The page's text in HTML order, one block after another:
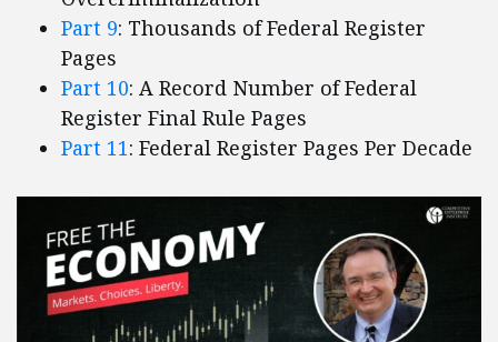
Part 9: Thousands of Federal Register
Pages
Part 10: A Record Number of Federal
Register Final Rule Pages
Part 11: Federal Register Pages Per Decade